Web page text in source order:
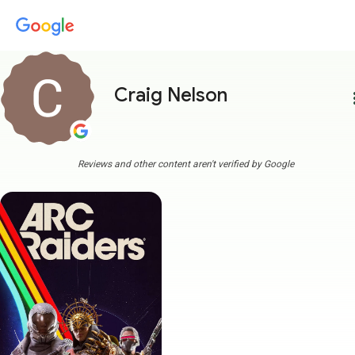
Craig Nelson
Reviews and other content aren't verified by Google